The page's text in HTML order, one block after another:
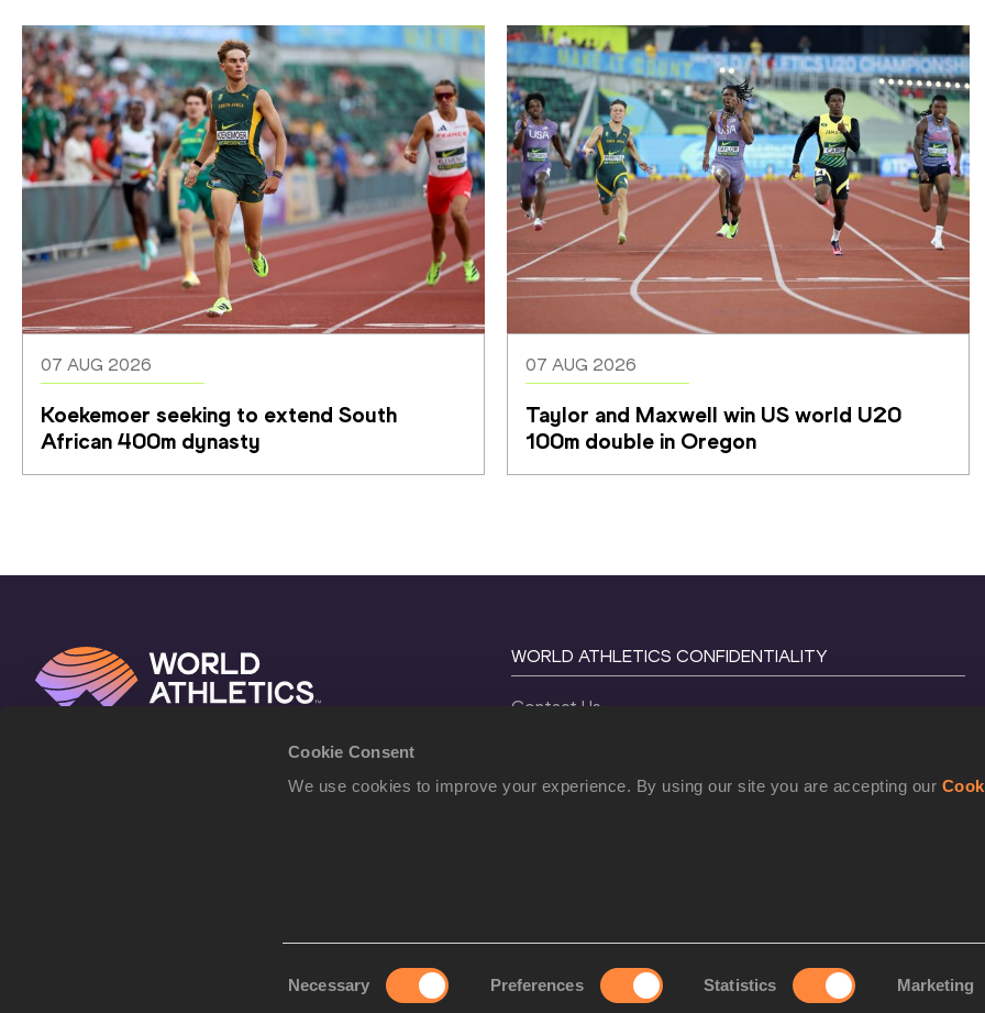
Cookie Consent
We use cookies to improve your experience. By using our site you are accepting our
Necessary Preferences Statistics Marketing
07 AUG 2026
Koekemoer seeking to extend South
African 400m dynasty
07 AUG 2026
Taylor and Maxwell win US world U20
100m double in Oregon
WORLD ATHLETICS CONFIDENTIALITY
Contact Us
Cookie Policy
2026 World Athletics. All Rights Reserved.